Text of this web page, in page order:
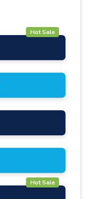
Hot Sale
Hot Sale